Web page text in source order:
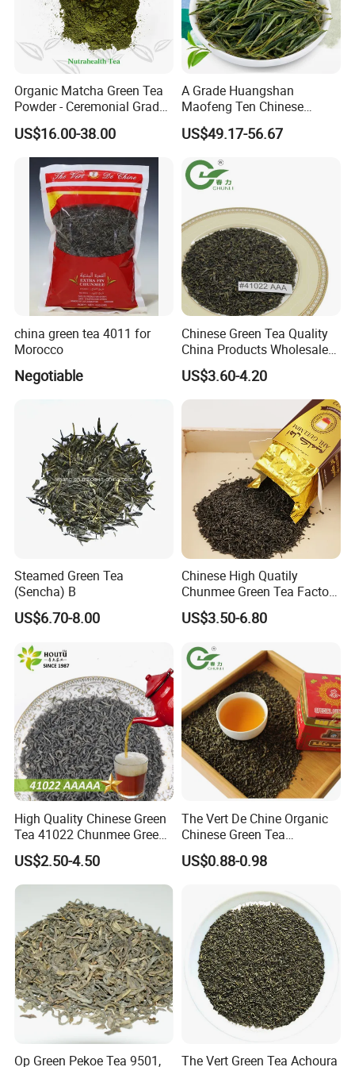
The plant is equipped with most advanced tea
processing machines and packaging equipments and the
annual production capacity of tea can reach 10,000 tons.
world to visit us, develop a long-term business
relationship and create a brilliant future with us together.
Our Partners&Customers
Organic Matcha Green Tea
Powder - Ceremonial Grade
for Baking Beverage
US$16.00-38.00
A Grade Huangshan
Maofeng Ten Chinese
Famous Green Tea Yellow
Mountain
US$49.17-56.67
china green tea 4011 for
Morocco
Negotiable
Chinese Green Tea Quality
China Products Wholesale
Market Famous Morocco
Loose Organic Tea
Chunmee 41022 Dahmiss
US$3.60-4.20
Steamed Green Tea
(Sencha) B
US$6.70-8.00
Chinese High Quatily
Chunmee Green Tea Factory
Outlet with Free Samples
US$3.50-6.80
High Quality Chinese Green
Tea 41022 Chunmee Green
Tea 41022aaaaa Factory
Export Wholesale
US$2.50-4.50
The Vert De Chine Organic
Chinese Green Tea
Manufacturer Gunpowder
Slimming Tea 3505c with
US$0.88-0.98
Op Green Pekoe Tea 9501, The Vert Green Tea Achoura